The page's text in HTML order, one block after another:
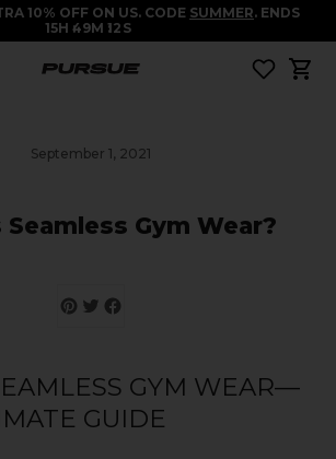
10% OFF ON US. CODE SUMMER. ENDS
15H 49M 11 S
September 1, 2021
Gym Wear?
GYM WEAR—
GUIDE